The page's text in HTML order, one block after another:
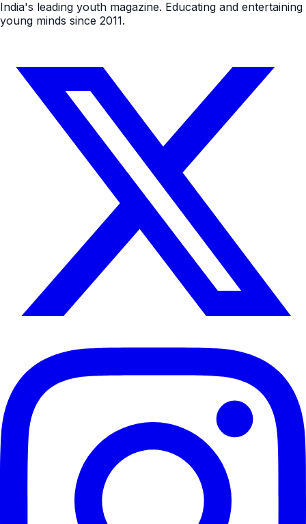
India's leading youth magazine. Educating and entertaining
young minds since 2011.